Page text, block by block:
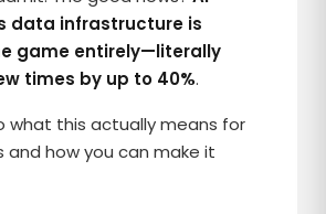
data infrastructure is
game entirely—literally
times by up to 40%.
what this actually means for
and how you can make it